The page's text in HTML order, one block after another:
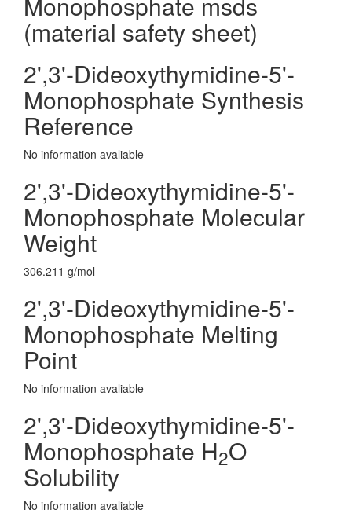
(material safety sheet)
2',3'-Dideoxythymidine-5'-
Monophosphate Synthesis
Reference
No information avaliable
2',3'-Dideoxythymidine-5'-
Monophosphate Molecular
Weight
306.211 g/mol
2',3'-Dideoxythymidine-5'-
Monophosphate Melting
Point
No information avaliable
2',3'-Dideoxythymidine-5'-
Monophosphate H2O
Solubility
No information avaliable